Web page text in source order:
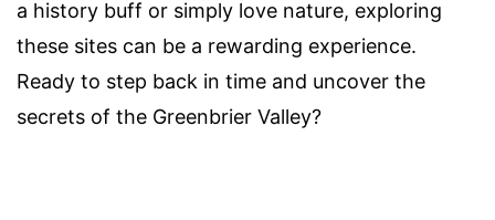
a history buff or simply love nature, exploring
these sites can be a rewarding experience.
Ready to step back in time and uncover the
secrets of the Greenbrier Valley?